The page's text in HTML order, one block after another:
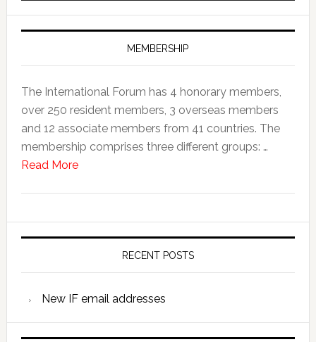
MEMBERSHIP
The International Forum has 4 honorary members,
over 250 resident members, 3 overseas members
and 12 associate members from 41 countries. The
membership comprises three different groups: …
Read More
RECENT POSTS
New IF email addresses